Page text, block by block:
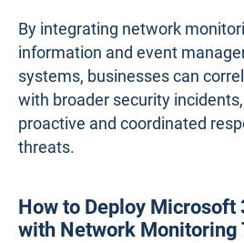
By integrating network
information and event
systems, businesses can
with broader security
proactive and coordinated
threats.
How to Deploy
with Network Monitoring